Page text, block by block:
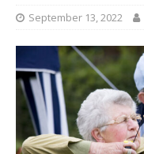
September 13, 2022